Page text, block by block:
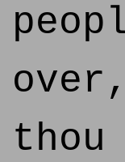
thou